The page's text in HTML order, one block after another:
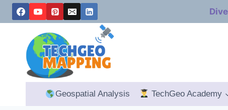
Skip
Geospatial Analysis TechGeo Academy